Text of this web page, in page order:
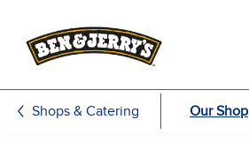
Shops & Catering Our Shop